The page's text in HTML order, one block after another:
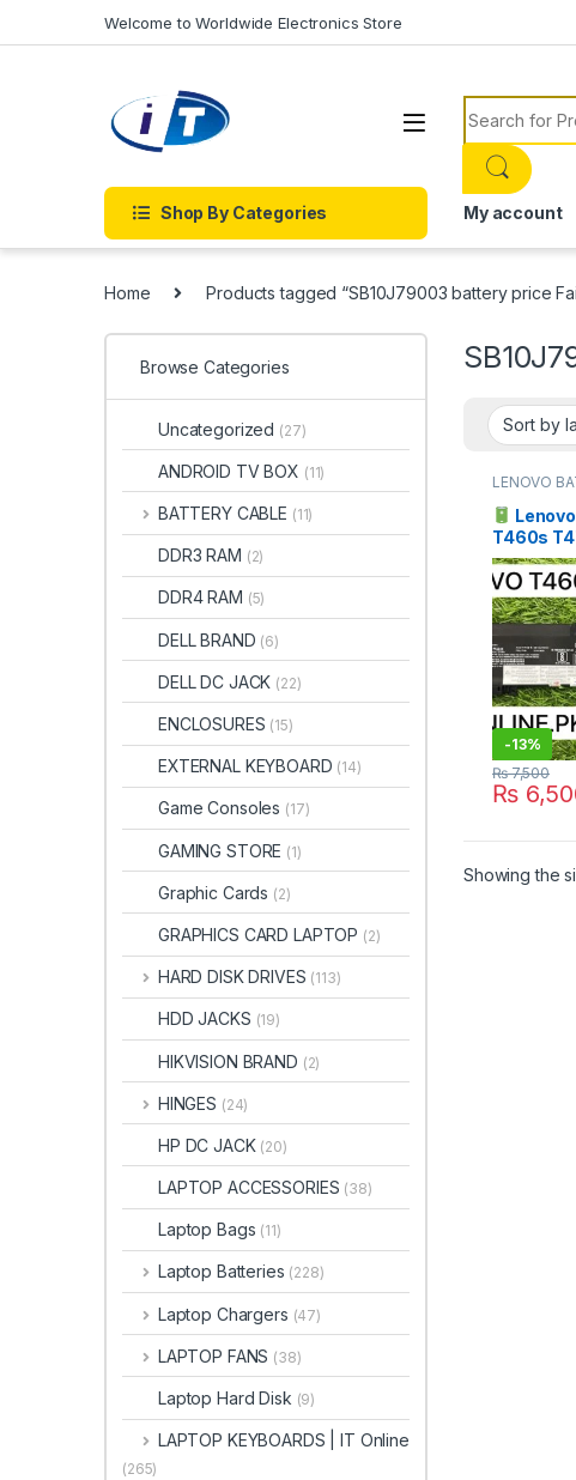
Welcome to Worldwide Electronics Store
Search for:
Shop By Categories My account
Home Products tagged “SB10J79003 battery price
LENOVO
T460s
Battery
Price in
STORE
-13%
₨
₨7,500
Showing the
Browse Categories
Uncategorized (27)
ANDROID TV BOX (11)
BATTERY CABLE (11)
DDR3 RAM (2)
DDR4 RAM (5)
DELL BRAND (6)
DELL DC JACK (22)
ENCLOSURES (15)
EXTERNAL KEYBOARD (14)
Game Consoles (17)
GAMING STORE (1)
Graphic Cards (2)
GRAPHICS CARD LAPTOP (2)
HARD DISK DRIVES (113)
HDD JACKS (19)
HIKVISION BRAND (2)
HINGES (24)
HP DC JACK (20)
LAPTOP ACCESSORIES (38)
Laptop Bags (11)
Laptop Batteries (228)
Laptop Chargers (47)
LAPTOP FANS (38)
Laptop Hard Disk (9)
LAPTOP KEYBOARDS | IT Online
(265)